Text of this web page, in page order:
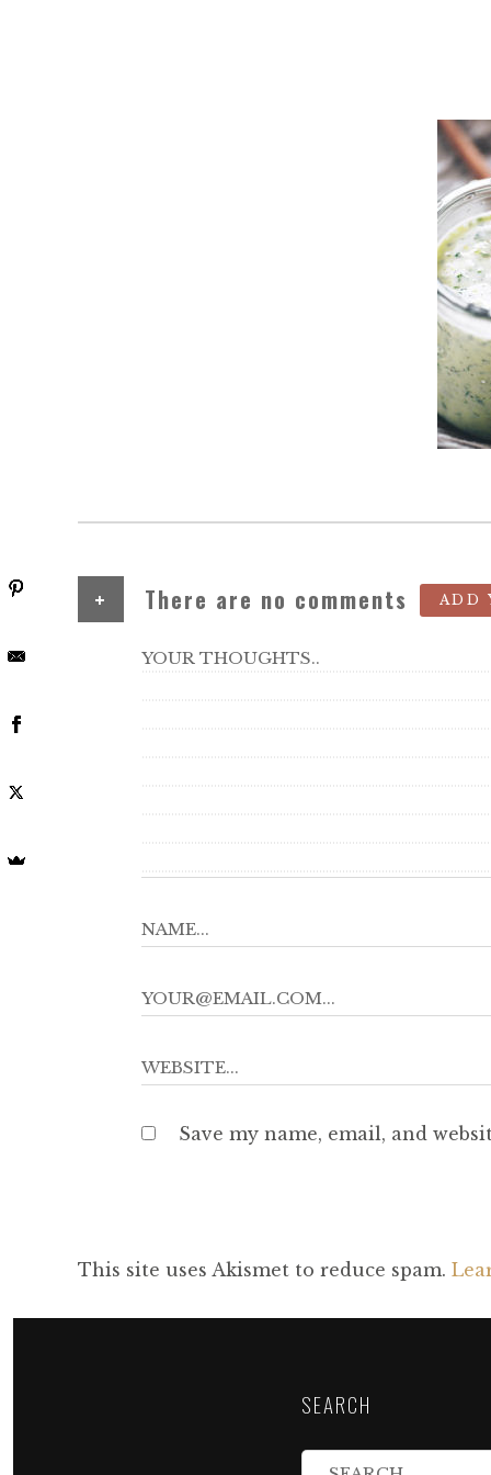
+ There are no comments ADD
Save my name, email, and
This site uses Akismet to reduce spam.
SEARCH